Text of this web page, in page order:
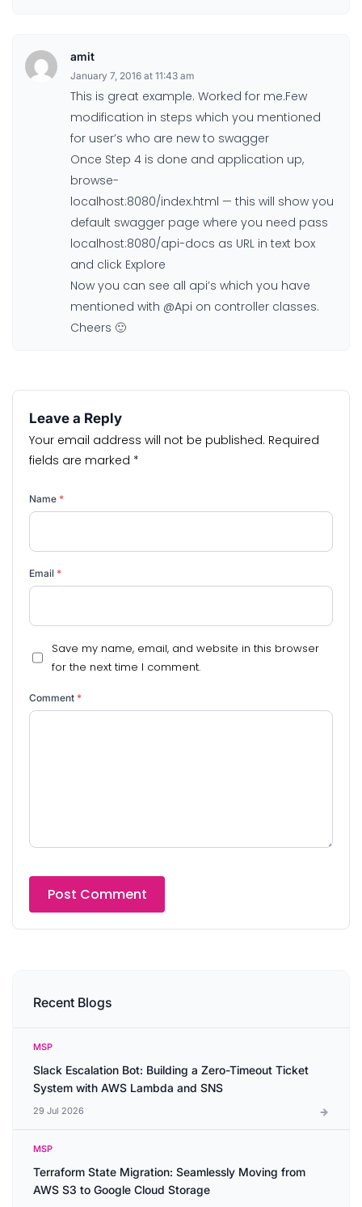
amit
January 7, 2016 at 11:43 am
This is great example. Worked for me.Few
modification in steps which you mentioned
for user’s who are new to swagger
Once Step 4 is done and application up,
browse-
localhost:8080/index.html — this will show you
default swagger page where you need pass
localhost:8080/api-docs as URL in text box
and click Explore
Now you can see all api’s which you have
mentioned with @Api on controller classes.
Cheers 🙂
Leave a Reply
Your email address will not be published. Required
fields are marked *
Name *
Email *
Save my name, email, and website in this browser
for the next time I comment.
Comment *
Recent Blogs
MSP
Slack Escalation Bot: Building a Zero-Timeout Ticket
System with AWS Lambda and SNS
29 Jul 2026
MSP
Terraform State Migration: Seamlessly Moving from
AWS S3 to Google Cloud Storage